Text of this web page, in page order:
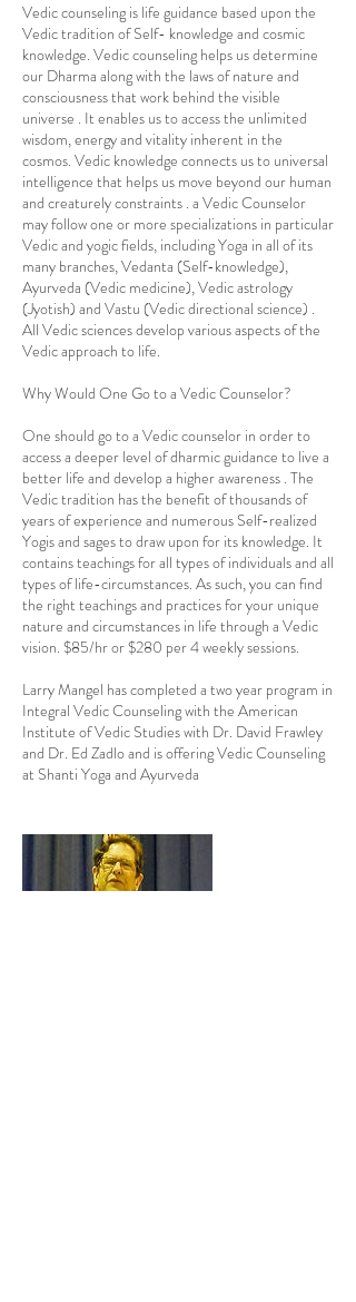
Vedic counseling is life guidance based upon the
Vedic tradition of Self- knowledge and cosmic
knowledge. Vedic counseling helps us determine
our Dharma along with the laws of nature and
consciousness that work behind the visible
universe . It enables us to access the unlimited
wisdom, energy and vitality inherent in the
cosmos. Vedic knowledge connects us to universal
intelligence that helps us move beyond our human
and creaturely constraints . a Vedic Counselor
may follow one or more specializations in particular
Vedic and yogic fields, including Yoga in all of its
many branches, Vedanta (Self-knowledge),
Ayurveda (Vedic medicine), Vedic astrology
(Jyotish) and Vastu (Vedic directional science) .
All Vedic sciences develop various aspects of the
Vedic approach to life.
Why Would One Go to a Vedic Counselor?
One should go to a Vedic counselor in order to
access a deeper level of dharmic guidance to live a
better life and develop a higher awareness . The
Vedic tradition has the benefit of thousands of
years of experience and numerous Self-realized
Yogis and sages to draw upon for its knowledge. It
contains teachings for all types of individuals and all
types of life-circumstances. As such, you can find
the right teachings and practices for your unique
nature and circumstances in life through a Vedic
vision. $85/hr or $280 per 4 weekly sessions.
Larry Mangel has completed a two year program in
Integral Vedic Counseling with the American
Institute of Vedic Studies with Dr. David Frawley
and Dr. Ed Zadlo and is offering Vedic Counseling
at Shanti Yoga and Ayurveda